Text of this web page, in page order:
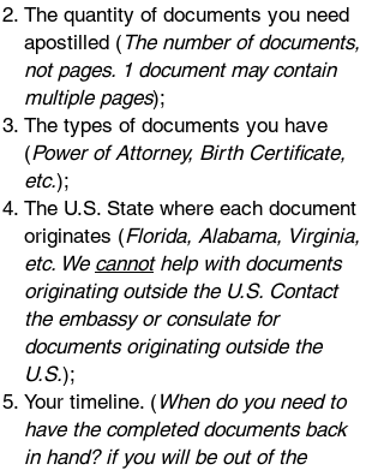
The quantity of documents you need
apostilled ( The number of documents,
not pages. 1 document may contain
multiple pages);
The types of documents you have
(Power of Attorney, Birth Certificate,
etc.);
The U.S. State where each document
originates (Florida, Alabama, Virginia,
etc. We cannothelp with documents
originating outside the U.S. Contact
the embassy or consulate for
documents originating outside the
U.S.);
Your timeline. ( When do you need to
have the completed documents back
in hand? if you will be out of the